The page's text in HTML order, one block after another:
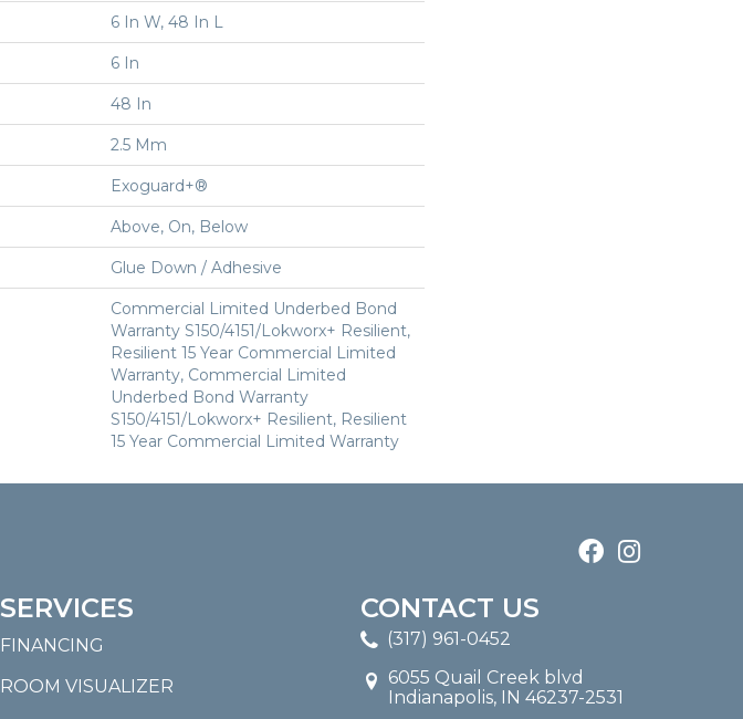
6 In W, 48 In L
6 In
48 In
2.5 Mm
Exoguard+®
Above, On, Below
Glue Down / Adhesive
Commercial Limited Underbed Bond
Warranty S150/4151/Lokworx+ Resilient,
Resilient 15 Year Commercial Limited
Warranty, Commercial Limited
Underbed Bond Warranty
S150/4151/Lokworx+ Resilient, Resilient
15 Year Commercial Limited Warranty
SERVICES
FINANCING
ROOM VISUALIZER
CONTACT US
(317) 961-0452
6055 Quail Creek blvd
Indianapolis, IN 46237-2531